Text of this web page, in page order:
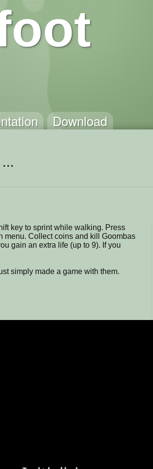
Download
key to sprint while walking. Press
menu. Collect coins and kill Goombas
gain an extra life (up to 9). If you
simply made a game with them.